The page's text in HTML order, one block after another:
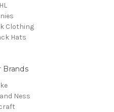
Clothing
Hats
Brands
Ness